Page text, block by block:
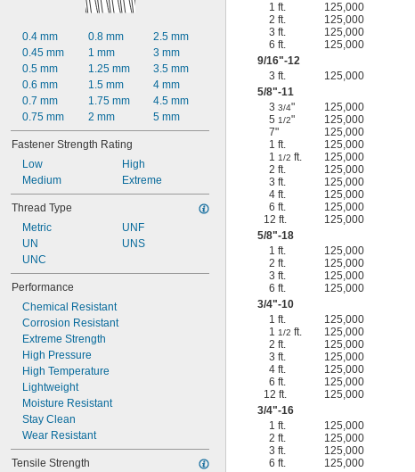
0.4 mm
0.45 mm
0.5 mm
0.6 mm
0.7 mm
0.75 mm
0.8 mm
1 mm
1.25 mm
1.5 mm
1.75 mm
2 mm
2.5 mm
3 mm
3.5 mm
4 mm
4.5 mm
5 mm
Fastener Strength Rating
Low
Medium
High
Extreme
Thread Type
Metric
UN
UNC
UNF
UNS
Performance
Chemical Resistant
Corrosion Resistant
Extreme Strength
High Pressure
High Temperature
Lightweight
Moisture Resistant
Stay Clean
Wear Resistant
Tensile Strength
1 ft.
125,000
2 ft.
125,000
3 ft.
125,000
6 ft.
125,000
9/16"-12
3 ft.
125,000
5/8"-11
33/4" 125,000
51/2" 125,000
7"
125,000
1 ft.
125,000
11/2 ft. 125,000
2 ft.
125,000
3 ft.
125,000
4 ft.
125,000
6 ft.
125,000
12 ft.
125,000
5/8"-18
1 ft.
125,000
2 ft.
125,000
3 ft.
125,000
6 ft.
125,000
3/4"-10
1 ft.
125,000
11/2 ft. 125,000
2 ft.
125,000
3 ft.
125,000
4 ft.
125,000
6 ft.
125,000
12 ft.
125,000
3/4"-16
1 ft.
125,000
2 ft.
125,000
3 ft.
125,000
6 ft.
125,000